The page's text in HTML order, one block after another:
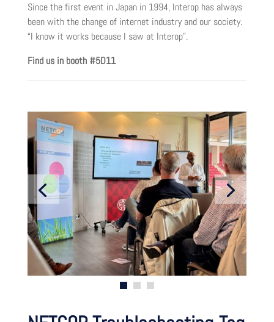
Since the first event in Japan in 1994, Interop has always
been with the change of internet industry and our society.
“I know it works because I saw at Interop”.
Find us in booth #5D11